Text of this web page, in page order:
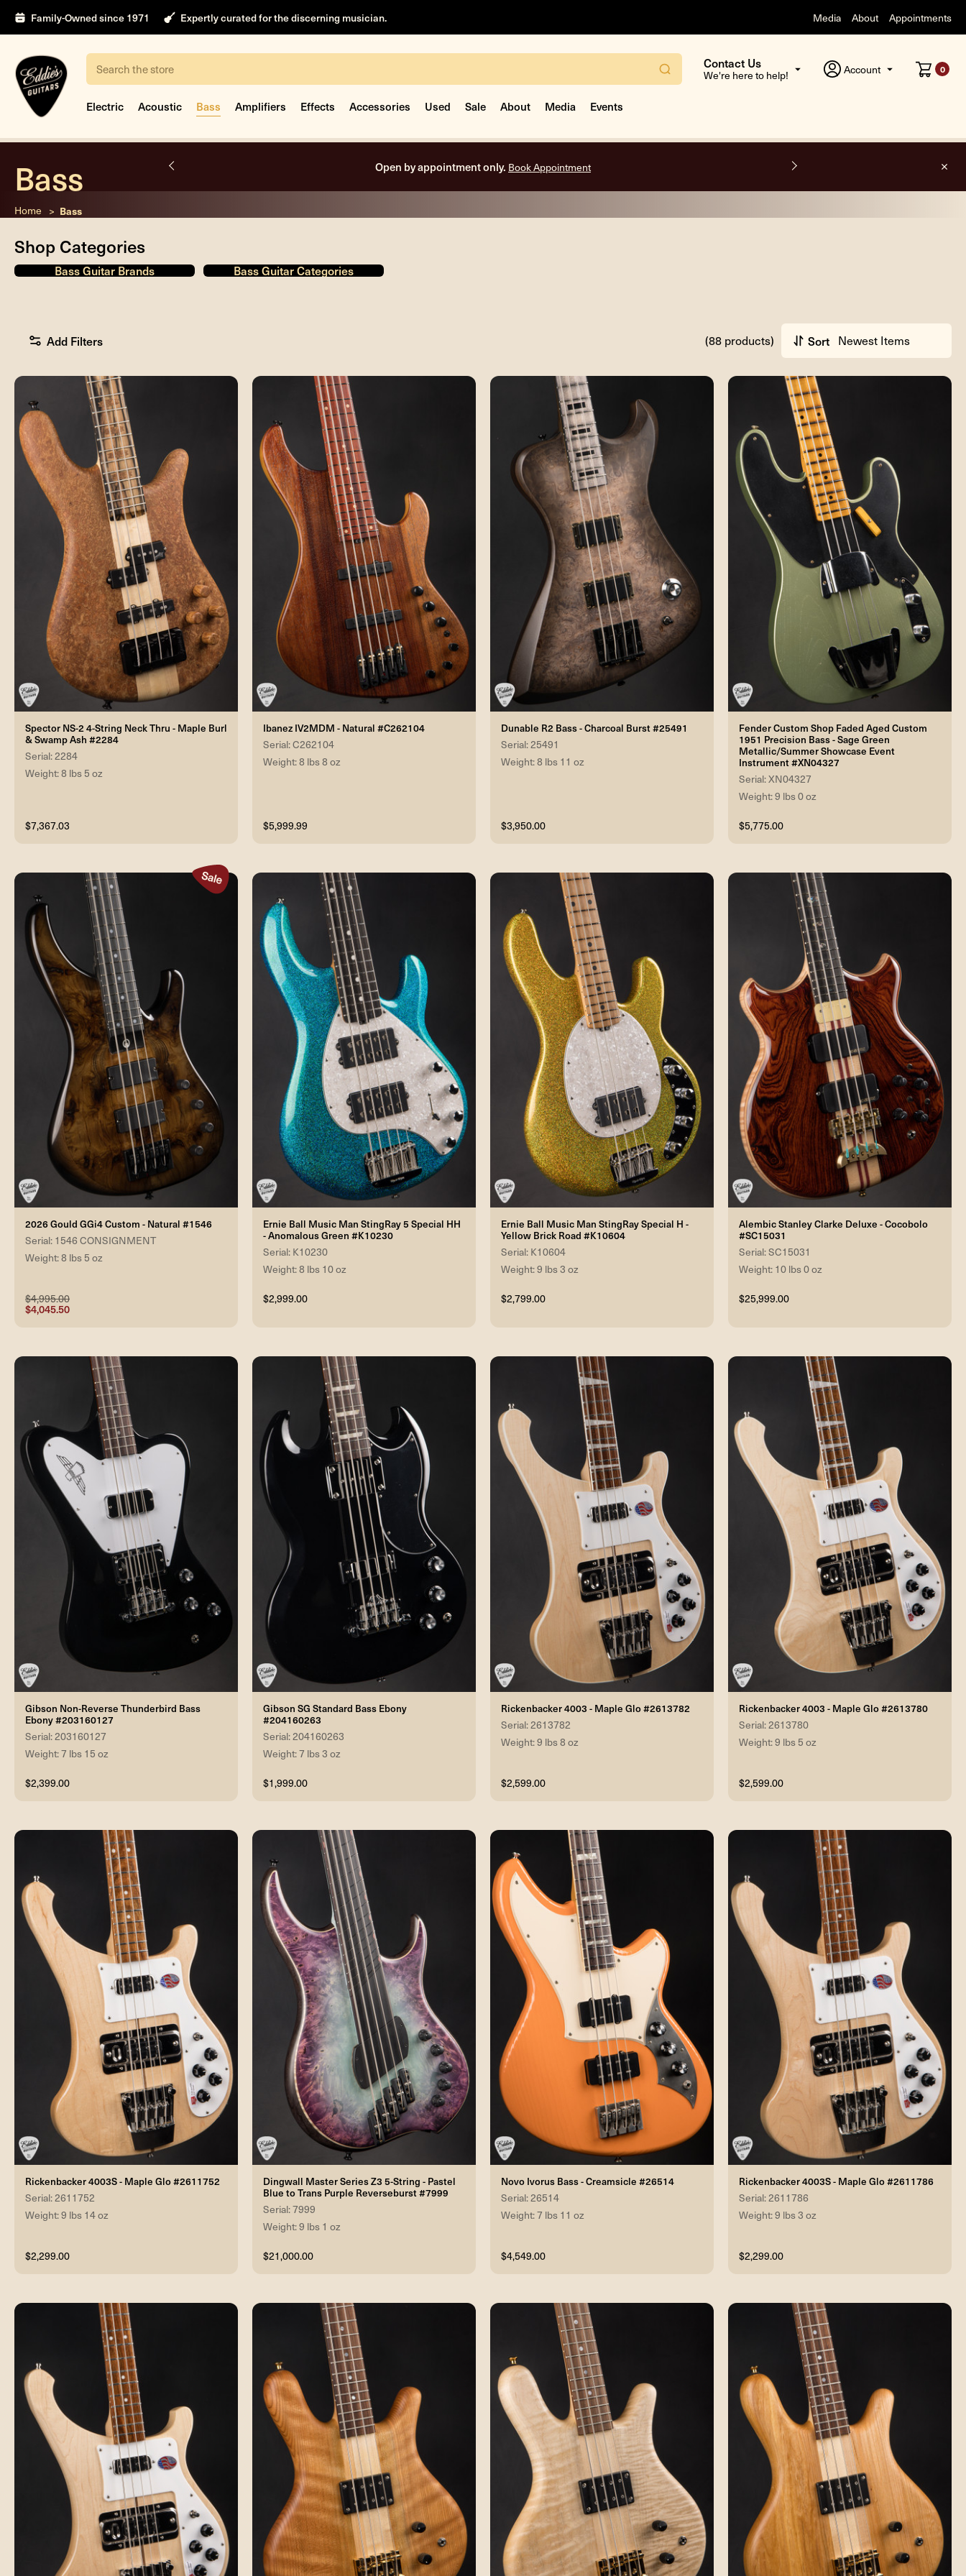
Family-Owned since 1971 Expertly curated for the discerning musician. Media About Appointments
Search
Contact Us
We're here to help! Account 0
Electric Acoustic Bass Amplifiers Effects Accessories Used Sale About Media Events
Free shipping on all orders inside the USA.
Home Bass
Bass
Shop Categories
Bass Guitar Brands Bass Guitar Categories
Add Filters (88 products) Sort
Spector NS-2 4-String Neck Thru - Maple Burl
& Swamp Ash #2284
Serial: 2284
Weight: 8 lbs 5 oz
$7,367.03
Ibanez IV2MDM - Natural #C262104
Serial: C262104
Weight: 8 lbs 8 oz
$5,999.99
Dunable R2 Bass - Charcoal Burst #25491
Serial: 25491
Weight: 8 lbs 11 oz
$3,950.00
Fender Custom Shop Faded Aged Custom
1951 Precision Bass - Sage Green
Metallic/Summer Showcase Event
Instrument #XN04327
Serial: XN04327
Weight: 9 lbs 0 oz
$5,775.00
2026 Gould GGi4 Custom - Natural #1546
Serial: 1546 CONSIGNMENT
Weight: 8 lbs 5 oz
$4,995.00
$4,045.50
Ernie Ball Music Man StingRay 5 Special HH
- Anomalous Green #K10230
Serial: K10230
Weight: 8 lbs 10 oz
$2,999.00
Ernie Ball Music Man StingRay Special H -
Yellow Brick Road #K10604
Serial: K10604
Weight: 9 lbs 3 oz
$2,799.00
Alembic Stanley Clarke Deluxe - Cocobolo
#SC15031
Serial: SC15031
Weight: 10 lbs 0 oz
$25,999.00
Gibson Non-Reverse Thunderbird Bass
Ebony #203160127
Serial: 203160127
Weight: 7 lbs 15 oz
$2,399.00
Gibson SG Standard Bass Ebony
#204160263
Serial: 204160263
Weight: 7 lbs 3 oz
$1,999.00
Rickenbacker 4003 - Maple Glo #2613782
Serial: 2613782
Weight: 9 lbs 8 oz
$2,599.00
Rickenbacker 4003 - Maple Glo #2613780
Serial: 2613780
Weight: 9 lbs 5 oz
$2,599.00
Rickenbacker 4003S - Maple Glo #2611752
Serial: 2611752
Weight: 9 lbs 14 oz
$2,299.00
Dingwall Master Series Z3 5-String - Pastel
Blue to Trans Purple Reverseburst #7999
Serial: 7999
Weight: 9 lbs 1 oz
$21,000.00
Novo Ivorus Bass - Creamsicle #26514
Serial: 26514
Weight: 7 lbs 11 oz
$4,549.00
Rickenbacker 4003S - Maple Glo #2611786
Serial: 2611786
Weight: 9 lbs 3 oz
$2,299.00